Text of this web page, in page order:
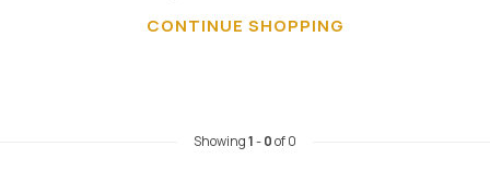
CONTINUE SHOPPING
Showing1-0of 0